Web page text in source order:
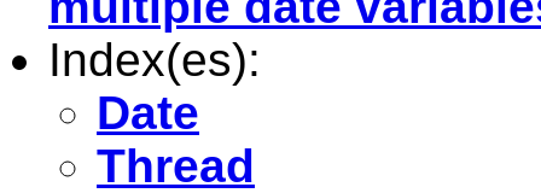
Index(es):
Date
Thread